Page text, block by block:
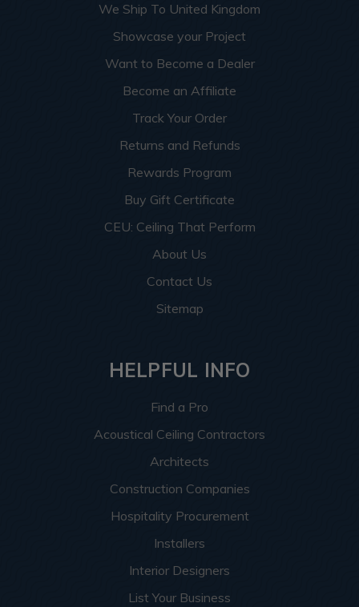
We Ship To United Kingdom
Showcase your Project
Want to Become a Dealer
Become an Affiliate
Track Your Order
Returns and Refunds
Rewards Program
Buy Gift Certificate
CEU: Ceiling That Perform
About Us
Contact Us
Sitemap
HELPFUL INFO
Find a Pro
Acoustical Ceiling Contractors
Architects
Construction Companies
Hospitality Procurement
Installers
Interior Designers
List Your Business